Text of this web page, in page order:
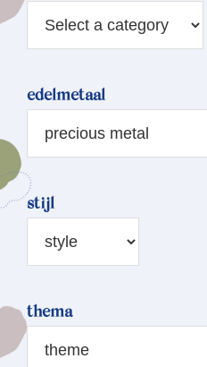
edelmetaal
stijl
thema